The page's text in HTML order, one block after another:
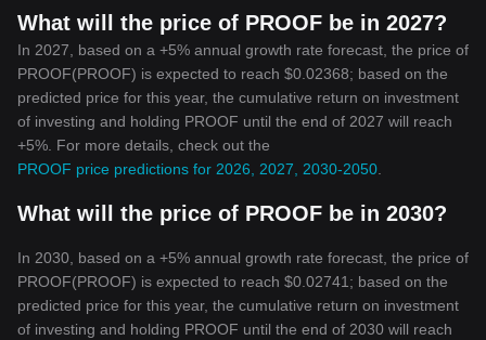
What will the price of PROOF be in 2027?
In 2027, based on a +5% annual growth rate forecast, the price of
PROOF(PROOF) is expected to reach $0.02368; based on the
predicted price for this year, the cumulative return on investment
of investing and holding PROOF until the end of 2027 will reach
+5%. For more details, check out the
PROOF price predictions for 2026, 2027, 2030-2050
What will the price of PROOF be in 2030?
In 2030, based on a +5% annual growth rate forecast, the price of
PROOF(PROOF) is expected to reach $0.02741; based on the
predicted price for this year, the cumulative return on investment
of investing and holding PROOF until the end of 2030 will reach